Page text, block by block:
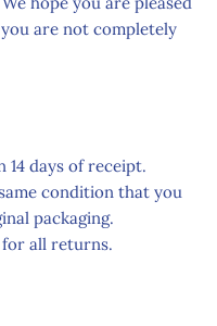
are not completely
days of receipt.
condition that you
packaging.
all returns.